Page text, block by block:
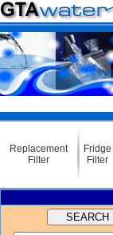
Replacement
Filter
Fridge
Filter